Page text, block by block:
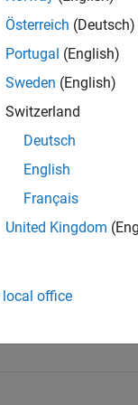
, do not change.
file.
Österreich (Deutsch)
Portugal (English)
Sweden (English)
Switzerland
Deutsch
English
Français
United Kingdom
office